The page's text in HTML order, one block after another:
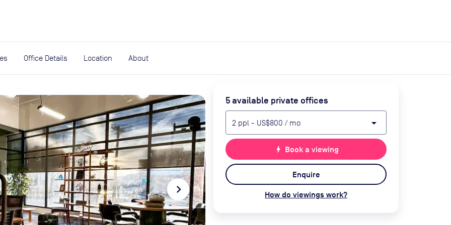
Office Details Location About
navigate_next
5available private offices
2 ppl - US$800 / mo arrow_drop_down
bolt Book a viewing
Enquire
How do viewings work?